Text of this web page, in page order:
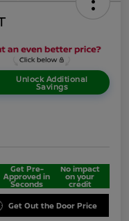
Unlock Additional
Savings
Get Pre-
Approved in
Seconds
No impact
on your
credit
Get Out the Door Price